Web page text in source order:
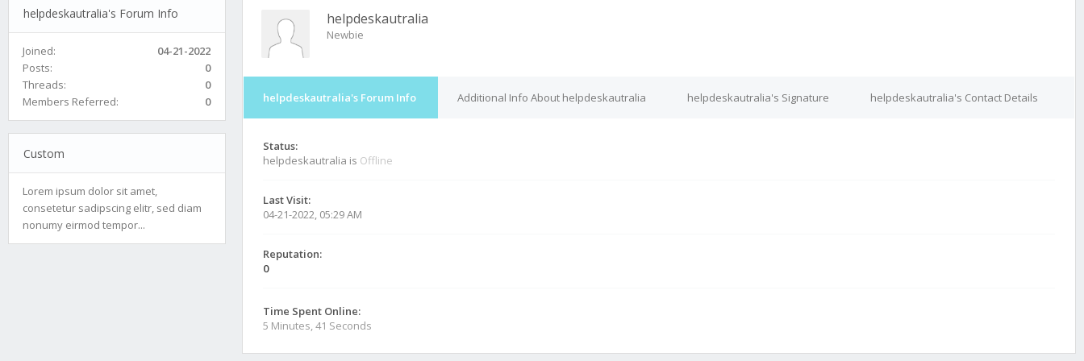
helpdeskautralia's Forum Info
Joined:
04-21-2022
Posts:
0
Threads:
0
Members Referred:
0
Custom
Lorem ipsum dolor sit amet,
consetetur sadipscing elitr, sed diam
nonumy eirmod tempor...
helpdeskautralia
Newbie
helpdeskautralia's Forum Info Additional Info About helpdeskautralia helpdeskautralia's Signature helpdeskautralia's Contact Details
Status:
helpdeskautralia is Offline
Last Visit:
04-21-2022, 05:29 AM
Reputation:
0
Time Spent Online:
5 Minutes, 41 Seconds